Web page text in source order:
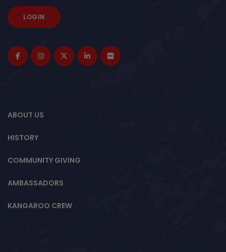
LOGIN
ABOUT US
HISTORY
COMMUNITY GIVING
AMBASSADORS
KANGAROO CREW